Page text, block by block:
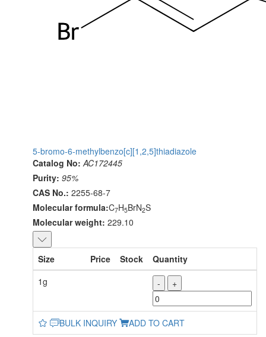
5-bromo-6-methylbenzo[c][1,2,5]thiadiazole
Catalog No: AC172445
Purity: 95%
CAS No.: 2255-68-7
Molecular formula:C7H5BrN2S
Molecular weight: 229.10
Size Price Stock
Quantity
1g
- +
BULK INQUIRY ADD TO CART